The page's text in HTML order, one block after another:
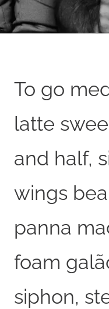
To go
latte
and half,
wings
panna
foam
siphon,